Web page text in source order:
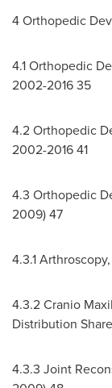
4 Orthopedic
4.1 Orthopedic
2002-2016 35
4.2 Orthopedic
2002-2016 41
4.3 Orthopedic
2009) 47
4.3.1 Arthroscopy,
4.3.2 Cranio
Distribution
4.3.3 Joint